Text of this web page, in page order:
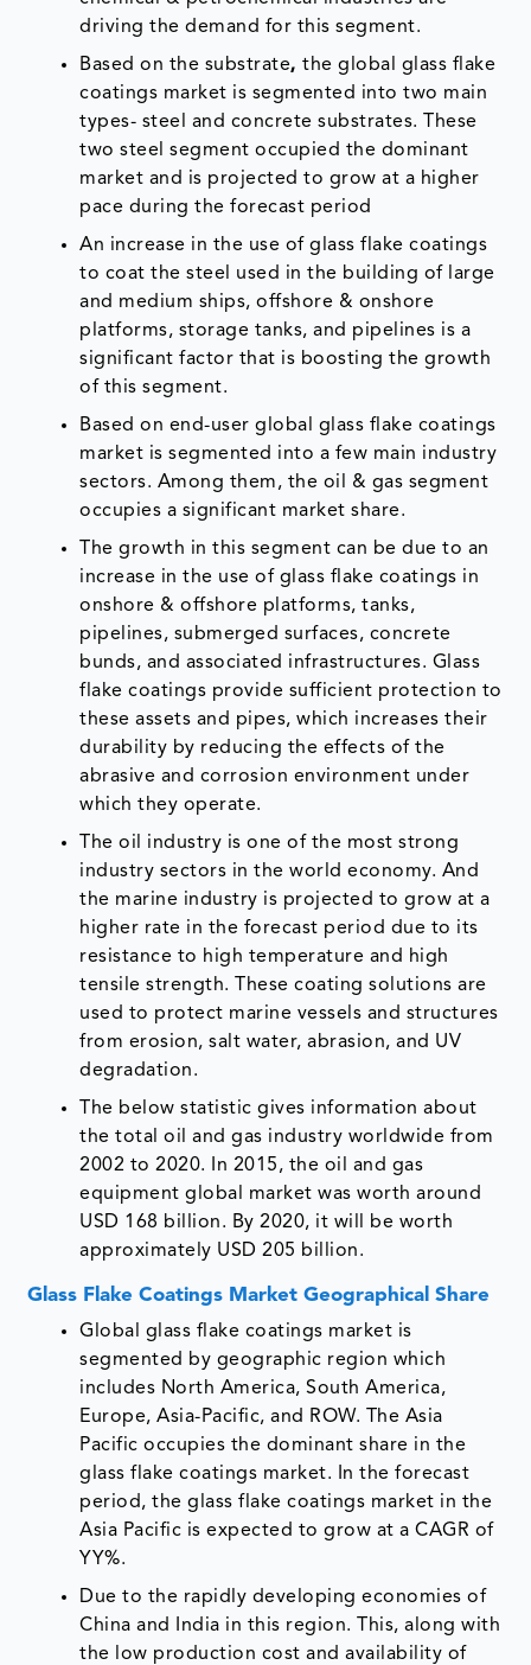
driving the demand for this segment.
Based on the substrate, the global glass flake
coatings market is segmented into two main
types- steel and concrete substrates. These
two steel segment occupied the dominant
market and is projected to grow at a higher
pace during the forecast period
An increase in the use of glass flake coatings
to coat the steel used in the building of large
and medium ships, offshore & onshore
platforms, storage tanks, and pipelines is a
significant factor that is boosting the growth
of this segment.
Based on end-user global glass flake coatings
market is segmented into a few main industry
sectors. Among them, the oil & gas segment
occupies a significant market share.
The growth in this segment can be due to an
increase in the use of glass flake coatings in
onshore & offshore platforms, tanks,
pipelines, submerged surfaces, concrete
bunds, and associated infrastructures. Glass
flake coatings provide sufficient protection to
these assets and pipes, which increases their
durability by reducing the effects of the
abrasive and corrosion environment under
which they operate.
The oil industry is one of the most strong
industry sectors in the world economy. And
the marine industry is projected to grow at a
higher rate in the forecast period due to its
resistance to high temperature and high
tensile strength. These coating solutions are
used to protect marine vessels and structures
from erosion, salt water, abrasion, and UV
degradation.
The below statistic gives information about
the total oil and gas industry worldwide from
2002 to 2020. In 2015, the oil and gas
equipment global market was worth around
USD 168 billion. By 2020, it will be worth
approximately USD 205 billion.
Glass Flake Coatings Market Geographical Share
Global glass flake coatings market is
segmented by geographic region which
includes North America, South America,
Europe, Asia-Pacific, and ROW. The Asia
Pacific occupies the dominant share in the
glass flake coatings market. In the forecast
period, the glass flake coatings market in the
Asia Pacific is expected to grow at a CAGR of
YY%.
Due to the rapidly developing economies of
China and India in this region. This, along with
the low production cost and availability of